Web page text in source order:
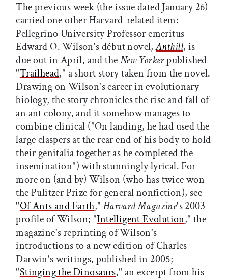
The previous week (the issue dated January 26)
carried one other Harvard-related item:
Pellegrino University Professor emeritus
Edward O. Wilson's début novel,Anthill, is
due out in April, and theNew Yorkerpublished
"Trailhead," a short story taken from the novel.
Drawing on Wilson's career in evolutionary
biology, the story chronicles the rise and fall of
an ant colony, and it somehow manages to
combine clinical ("On landing, he had used the
large claspers at the rear end of his body to hold
their genitalia together as he completed the
insemination") with stunningly lyrical. For
more on (and by) Wilson (who has twice won
the Pulitzer Prize for general nonfiction), see
"Of Ants and Earth," Harvard Magazine's 2003
profile of Wilson; "Intelligent Evolution," the
magazine's reprinting of Wilson's
introductions to a new edition of Charles
Darwin's writings, published in 2005;
"Stinging the Dinosaurs," an excerpt from his